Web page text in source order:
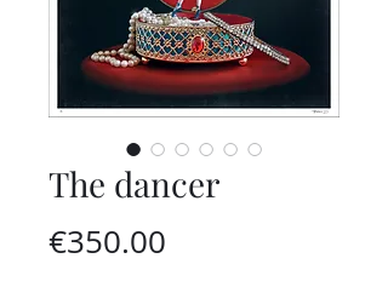
The dancer
€350.00